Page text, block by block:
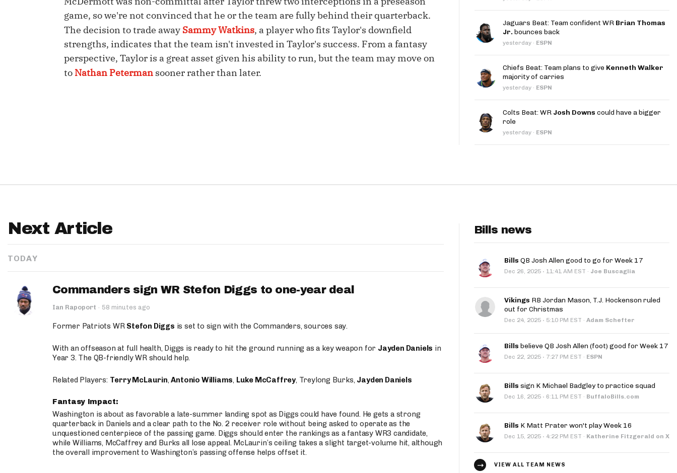
IDP
Fantasy Pts Allowed (aFPA)
Positional Rankings
Playoff Matchup Planner
Market Share Splits App
Move the Line Podcast
game, so we're not convinced that he or the team are fully behind their quarterback.
The decision to trade away Sammy Watkins, a player who fits Taylor's downfield
strengths, indicates that the team isn't invested in Taylor's success. From a fantasy
perspective, Taylor is a great asset given his ability to run, but the team may move on
to Nathan Peterman sooner rather than later.
Jaguars Beat: Team confident WR Brian Thomas
Jr. bounces back
yesterday · ESPN
Chiefs Beat: Team plans to give Kenneth Walker
majority of carries
yesterday · ESPN
Colts Beat: WR Josh Downs could have a bigger
role
yesterday · ESPN
Next Article
TODAY
Commanders sign WR Stefon Diggs to one-year deal
Ian Rapoport · 58 minutes ago
Former Patriots WR Stefon Diggs is set to sign with the Commanders, sources say.
With an offseason at full health, Diggs is ready to hit the ground running as a key weapon for Jayden Daniels in
Year 3. The QB-friendly WR should help.
Related Players: Terry McLaurin,Antonio Williams, Luke McCaffrey, Treylong Burks, Jayden Daniels
Fantasy Impact:
Washington is about as favorable a late-summer landing spot as Diggs could have found. He gets a strong
quarterback in Daniels and a clear path to the No. 2 receiver role without being asked to operate as the
unquestioned centerpiece of the passing game. Diggs should enter the rankings as a fantasy WR3 candidate,
while Williams, McCaffrey and Burks all lose appeal. McLaurin’s ceiling takes a slight target-volume hit, although
the overall improvement to Washington’s passing offense helps offset it.
Bills news
Bills QB Josh Allen good to go for Week 17
Dec 26, 2025 · 11:41 AM EST · Joe Buscaglia
Vikings RB Jordan Mason, T.J. Hockenson ruled
out for Christmas
Dec 24, 2025 · 5:10 PM EST · Adam Schefter
Bills believe QB Josh Allen (foot) good for Week 17
Dec 22, 2025 · 7:27 PM EST · ESPN
Bills sign K Michael Badgley to practice squad
Dec 16, 2025 · 6:11 PM EST · BuffaloBills.com
Bills K Matt Prater won't play Week 16
Dec 15, 2025 · 4:22 PM EST · Katherine Fitzgerald on X
VIEW ALL TEAM NEWS